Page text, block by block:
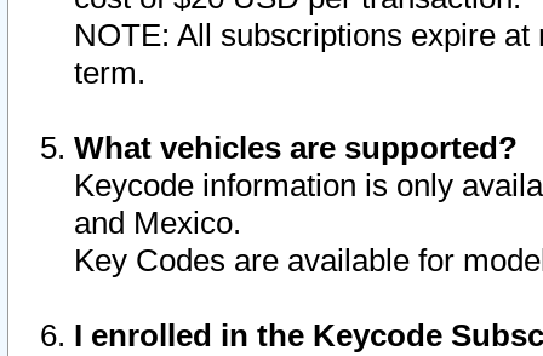
NOTE: All subscriptions expire
term.
What vehicles are supported?
Keycode information is only
and Mexico.
Key Codes are available for
I enrolled in the Keycode